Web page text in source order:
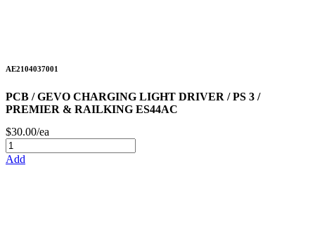
AE2104037001
PCB / GEVO CHARGING LIGHT DRIVER / PS 3 /
PREMIER & RAILKING ES44AC
$30.00/ea
Add